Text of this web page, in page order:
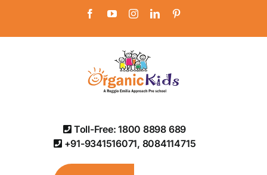
content
FacebookYouTubeInstagramLinkedIn
Toll-Free: 1800 8898 689
+91-9341516071, 8084114715